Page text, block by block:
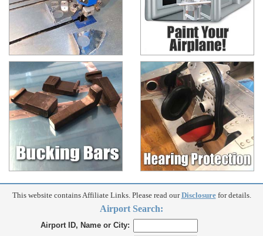
This website contains Affiliate Links. Please read ourDisclosurefor details.
Airport Search:
Airport ID, Name or City: